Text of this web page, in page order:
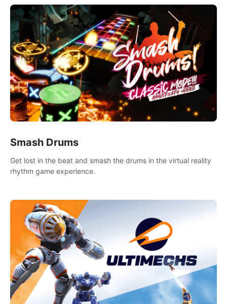
Smash Drums
Get lost in the beat and smash the drums in the virtual reality
rhythm game experience.